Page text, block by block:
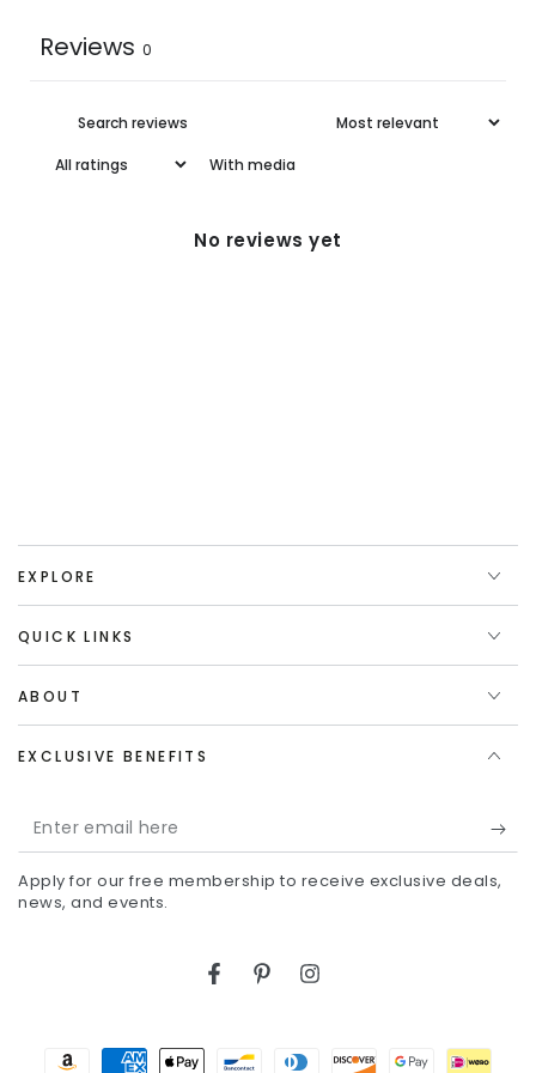
Reviews 0
With media
No reviews yet
EXPLORE
QUICK LINKS
ABOUT
EXCLUSIVE BENEFITS
Enter
email
here
Apply for our free membership to receive exclusive deals,
news, and events.
FacebookPinterestInstagram
Payment